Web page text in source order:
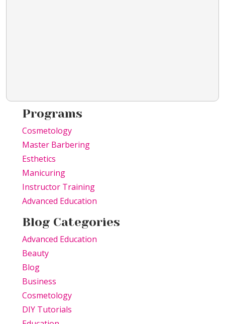
Programs
Cosmetology
Master Barbering
Esthetics
Manicuring
Instructor Training
Advanced Education
Blog Categories
Advanced Education
Beauty
Blog
Business
Cosmetology
DIY Tutorials